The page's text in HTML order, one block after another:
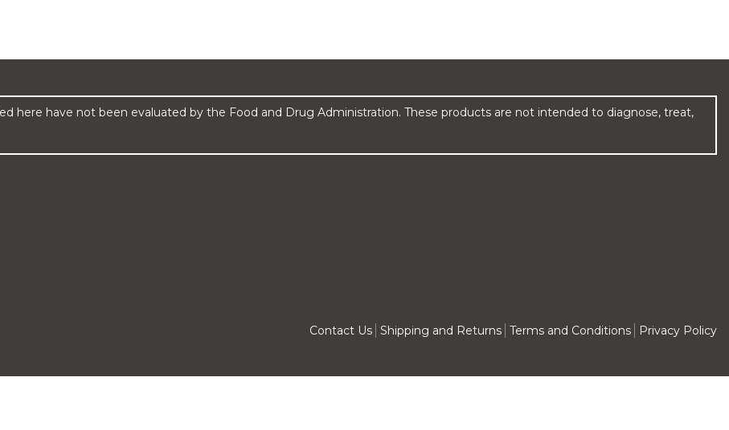
here have not been evaluated by the Food and Drug Administration. These products are not intended to diagnose, treat,
Contact Us Shipping and Returns Terms and Conditions Privacy Policy